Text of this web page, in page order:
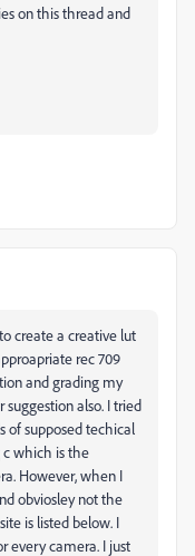
on this thread and
create a creative lut
rec 709
and grading my
also. I tried
of supposed techical
c which is the
However, when I
obviosley not the
is listed below. I
every camera. I just